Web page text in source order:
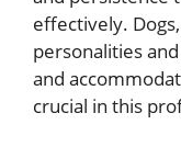
effectively.
personalities
and
crucial in this